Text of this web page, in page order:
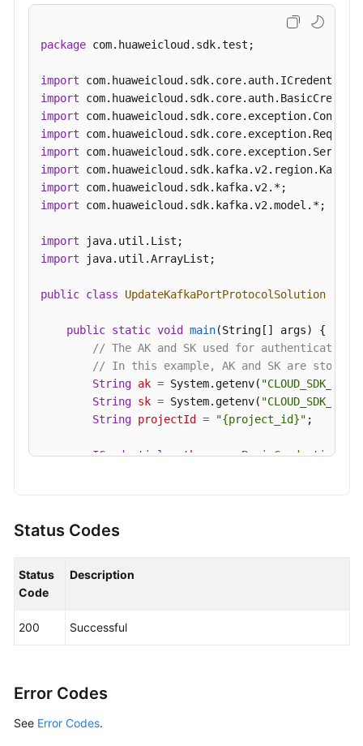
package com.huaweicloud.sdk.test;
import
import
import
import
import
import
import
import com.huaweicloud.sdk.kafka.v2.model.*;
import
import java.util.ArrayList;
public class UpdateKafkaPortProtocolSolution
public static void main(String[] args)
{
// The AK and SK used for
// In this example, AK and SK are stored
String ak = System.getenv( "CLOUD_SDK_AK"
String sk = System.getenv( "CLOUD_SDK_SK"
String projectId = "{project_id}" ;
ICredential auth = new BasicCredentials
                .withRegion(KafkaRegion.valueOf(
                .build();
Status Codes
Status
Code
Description
200 Successful
Error Codes
See Error Codes.